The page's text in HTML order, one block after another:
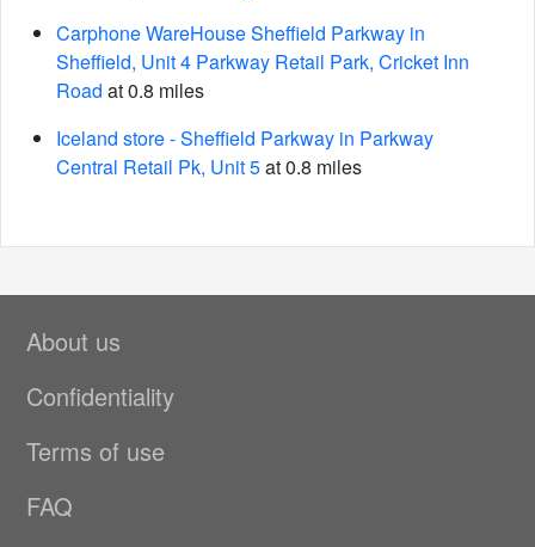
Carphone WareHouse Sheffield Parkway in
Sheffield, Unit 4 Parkway Retail Park, Cricket Inn
Road at 0.8 miles
Iceland store - Sheffield Parkway in Parkway
Central Retail Pk, Unit 5at 0.8 miles
About us
Confidentiality
Terms of use
FAQ